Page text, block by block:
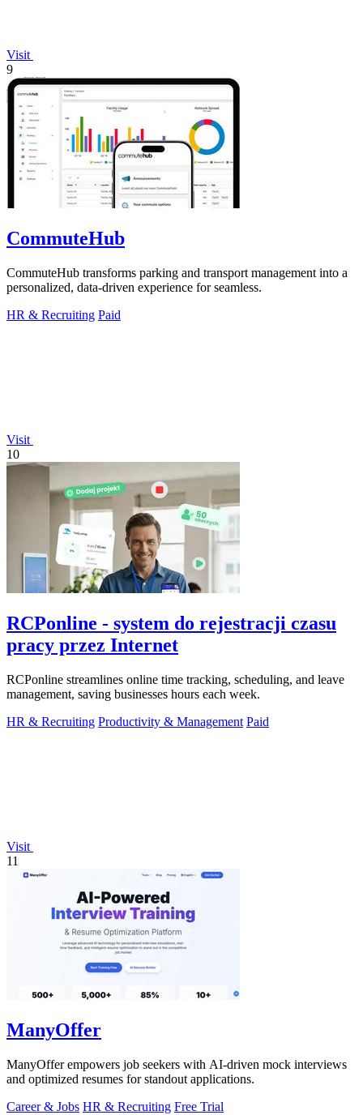
Visit
9
CommuteHub
CommuteHub transforms parking and transport management into a
personalized, data-driven experience for seamless.
HR & Recruiting Paid
Visit
10
RCPonline - system do rejestracji czasu
pracy przez Internet
RCPonline streamlines online time tracking, scheduling, and leave
management, saving businesses hours each week.
HR & Recruiting Productivity & Management Paid
Visit
11
ManyOffer
ManyOffer empowers job seekers with AI-driven mock interviews
and optimized resumes for standout applications.
Career & Jobs HR & Recruiting Free Trial